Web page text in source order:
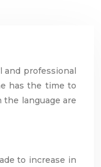
and professional
has the time to
language are
to increase in